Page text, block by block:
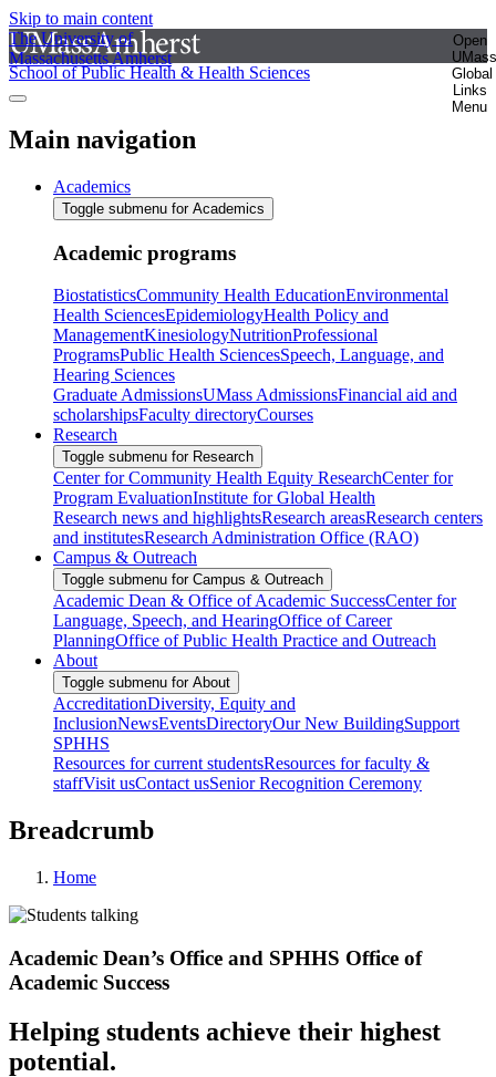
Skip to main content
The University of
Massachusetts Amherst
Open
UMass
Global
Links
Menu
School of Public Health & Health Sciences
Main navigation
Academics
Toggle submenu for Academics
Academic programs
BiostatisticsCommunity Health EducationEnvironmental
Health SciencesEpidemiologyHealth Policy and
ManagementKinesiologyNutritionProfessional
ProgramsPublic Health SciencesSpeech, Language, and
Hearing Sciences
Graduate AdmissionsUMass AdmissionsFinancial aid and
scholarshipsFaculty directoryCourses
Research
Toggle submenu for Research
Center for Community Health Equity ResearchCenter for
Program EvaluationInstitute for Global Health
Research news and highlightsResearch areasResearch centers
and institutesResearch Administration Office (RAO)
Campus & Outreach
Toggle submenu for Campus & Outreach
Academic Dean & Office of Academic SuccessCenter for
Language, Speech, and HearingOffice of Career
PlanningOffice of Public Health Practice and Outreach
About
Toggle submenu for About
AccreditationDiversity, Equity and
InclusionNewsEventsDirectoryOur New BuildingSupport
SPHHS
Resources for current studentsResources for faculty &
staffVisit usContact usSenior Recognition Ceremony
Breadcrumb
Home
Academic Dean’s Office and SPHHS Office of
Academic Success
Helping students achieve their highest
potential.